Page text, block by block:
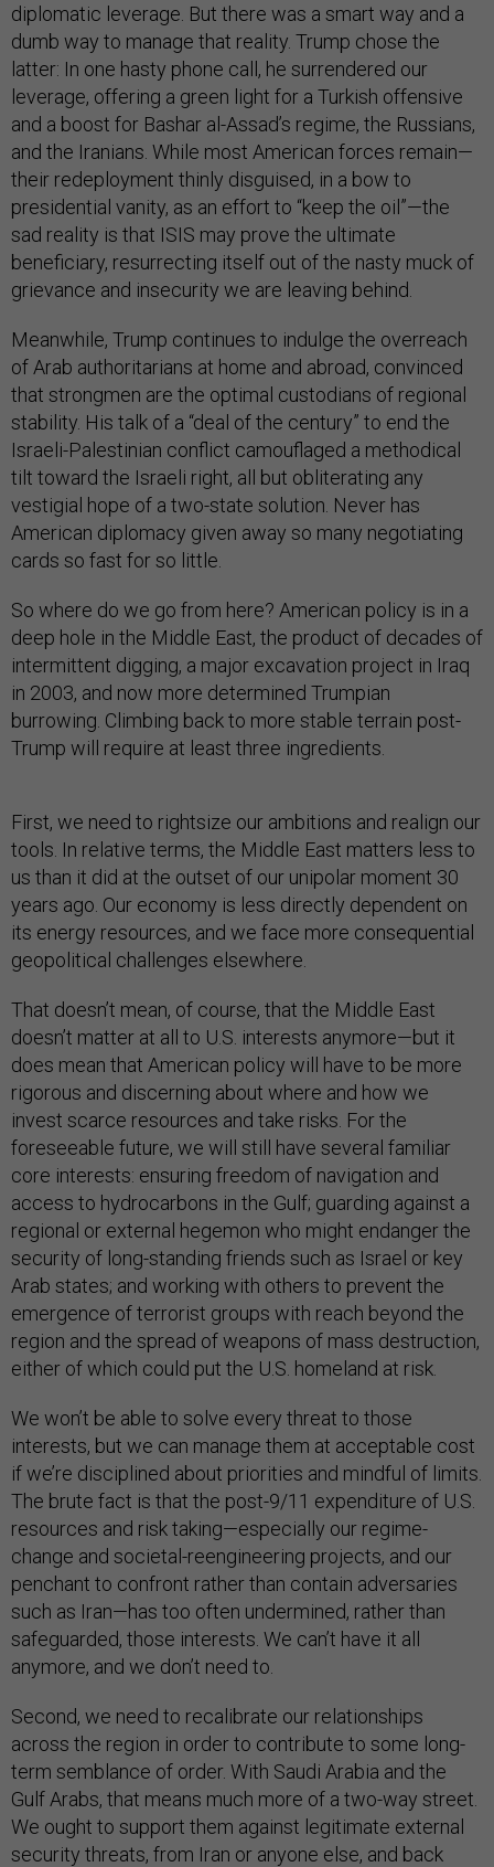
diplomatic leverage. But there was a smart way and a
dumb way to manage that reality. Trump chose the
latter: In one hasty phone call, he surrendered our
leverage, offering a green light for a Turkish offensive
and a boost for Bashar al-Assad’s regime, the Russians,
and the Iranians. While most American forces remain—
their redeployment thinly disguised, in a bow to
presidential vanity, as an effort to “keep the oil”—the
sad reality is that ISIS may prove the ultimate
beneficiary, resurrecting itself out of the nasty muck of
grievance and insecurity we are leaving behind.
Meanwhile, Trump continues to indulge the overreach
of Arab authoritarians at home and abroad, convinced
that strongmen are the optimal custodians of regional
stability. His talk of a “deal of the century” to end the
Israeli-Palestinian conflict camouflaged a methodical
tilt toward the Israeli right, all but obliterating any
vestigial hope of a two-state solution. Never has
American diplomacy given away so many negotiating
cards so fast for so little.
So where do we go from here? American policy is in a
deep hole in the Middle East, the product of decades of
intermittent digging, a major excavation project in Iraq
in 2003, and now more determined Trumpian
burrowing. Climbing back to more stable terrain post-
Trump will require at least three ingredients.
First, we need to rightsize our ambitions and realign our
tools. In relative terms, the Middle East matters less to
us than it did at the outset of our unipolar moment 30
years ago. Our economy is less directly dependent on
its energy resources, and we face more consequential
geopolitical challenges elsewhere.
That doesn’t mean, of course, that the Middle East
doesn’t matter at all to U.S. interests anymore—but it
does mean that American policy will have to be more
rigorous and discerning about where and how we
invest scarce resources and take risks. For the
foreseeable future, we will still have several familiar
core interests: ensuring freedom of navigation and
access to hydrocarbons in the Gulf; guarding against a
regional or external hegemon who might endanger the
security of long-standing friends such as Israel or key
Arab states; and working with others to prevent the
emergence of terrorist groups with reach beyond the
region and the spread of weapons of mass destruction,
either of which could put the U.S. homeland at risk.
We won’t be able to solve every threat to those
interests, but we can manage them at acceptable cost
if we’re disciplined about priorities and mindful of limits.
The brute fact is that the post-9/11 expenditure of U.S.
resources and risk taking—especially our regime-
change and societal-reengineering projects, and our
penchant to confront rather than contain adversaries
such as Iran—has too often undermined, rather than
safeguarded, those interests. We can’t have it all
anymore, and we don’t need to.
Second, we need to recalibrate our relationships
across the region in order to contribute to some long-
term semblance of order. With Saudi Arabia and the
Gulf Arabs, that means much more of a two-way street.
We ought to support them against legitimate external
security threats, from Iran or anyone else, and back